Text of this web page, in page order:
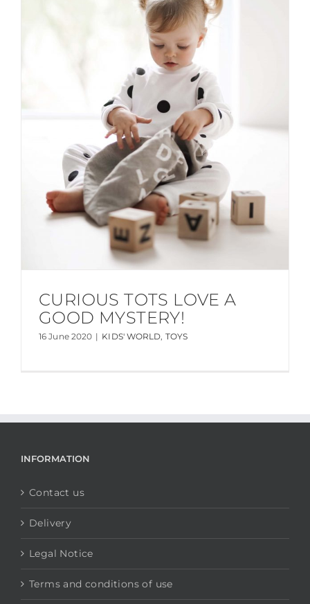
CURIOUS TOTS LOVE A
GOOD MYSTERY!
16 June 2020 | KIDS' WORLD, TOYS
INFORMATION
Contact us
Delivery
Legal Notice
Terms and conditions of use